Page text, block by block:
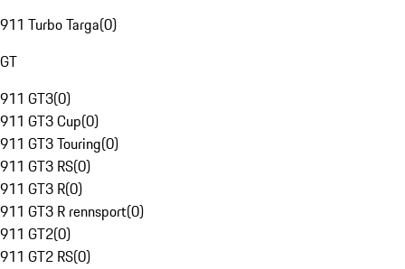
911 Turbo Targa(0)
GT
911 GT3(0)
911 GT3 Cup(0)
911 GT3 Touring(0)
911 GT3 RS(0)
911 GT3 R(0)
911 GT3 R rennsport(0)
911 GT2(0)
911 GT2 RS(0)